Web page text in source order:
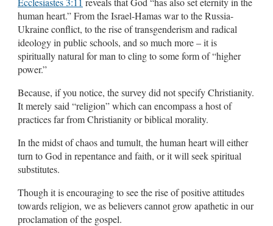
human heart.” From the Israel-Hamas war to the Russia-
Ukraine conflict, to the rise of transgenderism and radical
ideology in public schools, and so much more – it is
spiritually natural for man to cling to some form of “higher
power.”
Because, if you notice, the survey did not specify Christianity.
It merely said “religion” which can encompass a host of
practices far from Christianity or biblical morality.
In the midst of chaos and tumult, the human heart will either
turn to God in repentance and faith, or it will seek spiritual
substitutes.
Though it is encouraging to see the rise of positive attitudes
towards religion, we as believers cannot grow apathetic in our
proclamation of the gospel.